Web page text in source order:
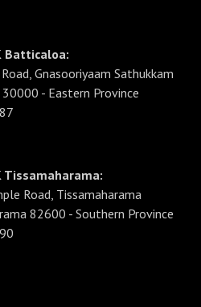
Batticaloa:
Gnasooriyaam Sathukkam
- Eastern Province
Tissamaharama:
Road, Tissamaharama
82600 - Southern Province